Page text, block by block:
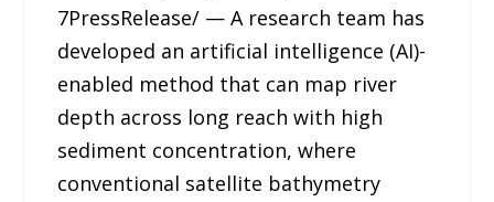
7PressRelease/ — A research team has
developed an artificial intelligence (AI)-
enabled method that can map river
depth across long reach with high
sediment concentration, where
conventional satellite bathymetry